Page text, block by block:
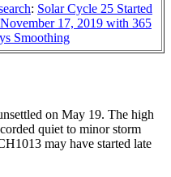
: Solar Cycle 25 Started
17, 2019 with 365
Smoothing
on May 19. The high
quiet to minor storm
may have started late